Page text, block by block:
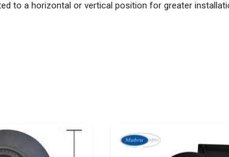
to a horizontal or vertical position for greater